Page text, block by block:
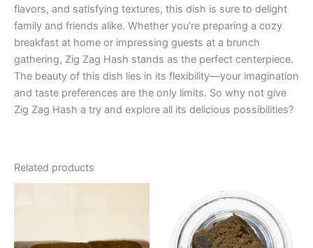
flavors, and satisfying textures, this dish is sure to delight
family and friends alike. Whether you’re preparing a cozy
breakfast at home or impressing guests at a brunch
gathering, Zig Zag Hash stands as the perfect centerpiece.
The beauty of this dish lies in its flexibility—your imagination
and taste preferences are the only limits. So why not give
Zig Zag Hash a try and explore all its delicious possibilities?
Related products
range:
€39.00
through
€65.00
product
has
multiple